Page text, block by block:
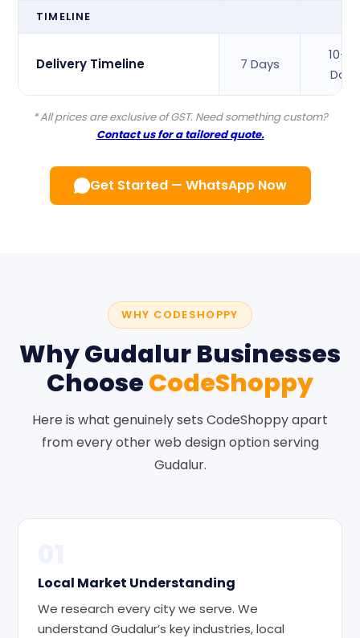
TIMELINE
Delivery Timeline 7 Days
10–15
Days
* All prices are exclusive of GST. Need something custom?
Contact us for a tailored quote.
Get Started — WhatsApp Now
WHY CODESHOPPY
Why Gudalur Businesses
ChooseCodeShoppy
Here is what genuinely sets CodeShoppy apart
from every other web design option serving
Gudalur.
Local Market Understanding
We research every city we serve. We
understand Gudalur’s key industries, local